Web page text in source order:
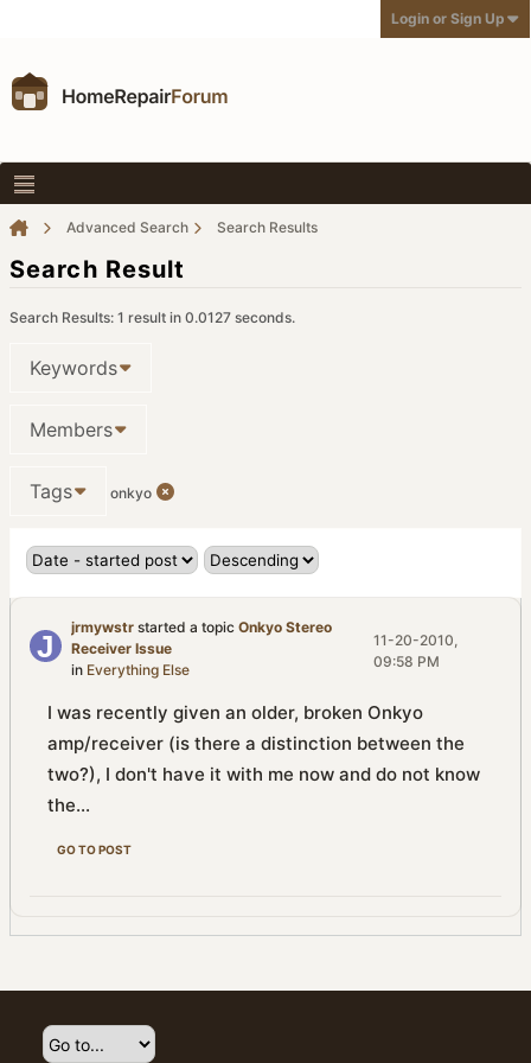
Login or Sign Up
Advanced Search Search Results
Search Result
Search Results: 1 result in 0.0127 seconds.
Keywords
Members
Tags onkyo
jrmywstrstarted a topic Onkyo Stereo
Receiver Issue
in Everything Else
11-20-2010,
09:58 PM
I was recently given an older, broken Onkyo
amp/receiver (is there a distinction between the
two?), I don't have it with me now and do not know
the...
GO TO POST